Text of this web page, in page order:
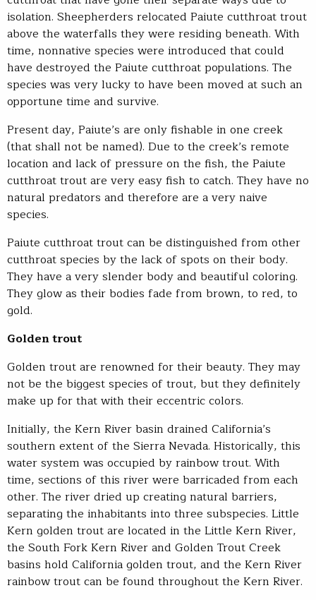
isolation. Sheepherders relocated Paiute cutthroat trout
above the waterfalls they were residing beneath. With
time, nonnative species were introduced that could
have destroyed the Paiute cutthroat populations. The
species was very lucky to have been moved at such an
opportune time and survive.
Present day, Paiute’s are only fishable in one creek
(that shall not be named). Due to the creek’s remote
location and lack of pressure on the fish, the Paiute
cutthroat trout are very easy fish to catch. They have no
natural predators and therefore are a very naive
species.
Paiute cutthroat trout can be distinguished from other
cutthroat species by the lack of spots on their body.
They have a very slender body and beautiful coloring.
They glow as their bodies fade from brown, to red, to
gold.
Golden trout
Golden trout are renowned for their beauty. They may
not be the biggest species of trout, but they definitely
make up for that with their eccentric colors.
Initially, the Kern River basin drained California’s
southern extent of the Sierra Nevada. Historically, this
water system was occupied by rainbow trout. With
time, sections of this river were barricaded from each
other. The river dried up creating natural barriers,
separating the inhabitants into three subspecies. Little
Kern golden trout are located in the Little Kern River,
the South Fork Kern River and Golden Trout Creek
basins hold California golden trout, and the Kern River
rainbow trout can be found throughout the Kern River.